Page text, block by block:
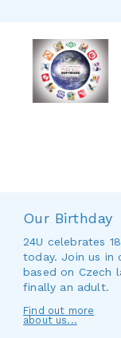
Our Birthday
24U celebrates
today. Join us in
based on Czech
finally an adult.
Find out more
about us...